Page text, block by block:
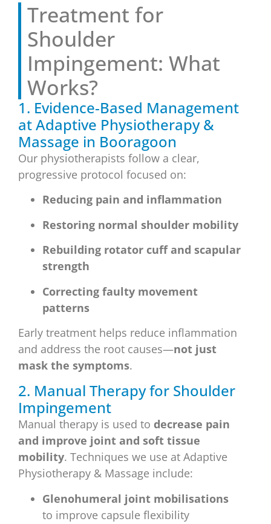
Treatment for
Shoulder
Impingement: What
Works?
1. Evidence-Based Management
at Adaptive Physiotherapy &
Massage in Booragoon
Our physiotherapists follow a clear,
progressive protocol focused on:
Reducing pain and inflammation
Restoring normal shoulder mobility
Rebuilding rotator cuff and scapular
strength
Correcting faulty movement
patterns
Early treatment helps reduce inflammation
and address the root causes—not just
mask the symptoms.
2. Manual Therapy for Shoulder
Impingement
Manual therapy is used to decrease pain
and improve joint and soft tissue
mobility. Techniques we use at Adaptive
Physiotherapy & Massage include:
Glenohumeral joint mobilisations
to improve capsule flexibility